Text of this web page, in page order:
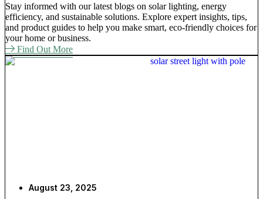
Stay informed with our latest blogs on solar lighting, energy
efficiency, and sustainable solutions. Explore expert insights, tips,
and product guides to help you make smart, eco-friendly choices for
your home or business.
Find Out More
August 23, 2025